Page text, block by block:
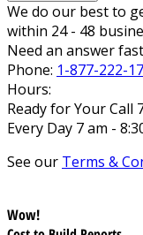
We do our best to
within 24 - 48
Need an answer
Phone: 1-877-222-
Hours:
Ready for Your Call
Every Day 7 am -
See our Terms &
Wow!